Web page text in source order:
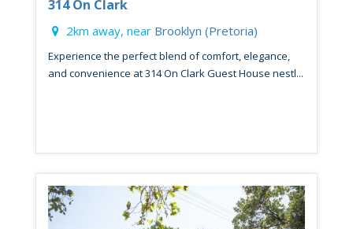
314 On Clark
2km away, near Brooklyn (Pretoria)
Experience the perfect blend of comfort, elegance,
and convenience at 314 On Clark Guest House nestl...